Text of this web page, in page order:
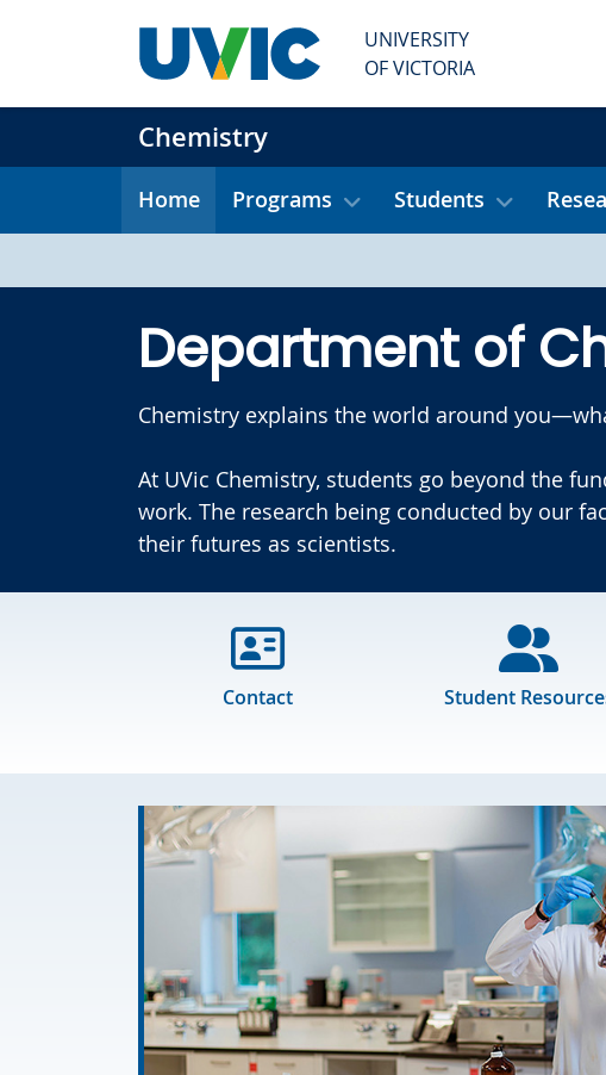
UNIVERSITY
OF VICTORIA
Chemistry
Home Programs Students
Department of
Chemistry explains the world around
At UVic Chemistry, students go beyond the
work. The research being conducted by our
their futures as scientists.
Contact Student